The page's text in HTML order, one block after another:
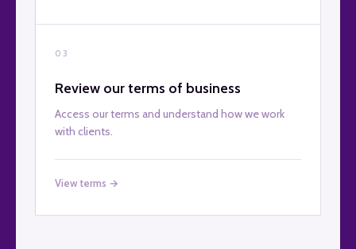
03
Review our terms of business
Access our terms and understand how we work
with clients.
View terms →